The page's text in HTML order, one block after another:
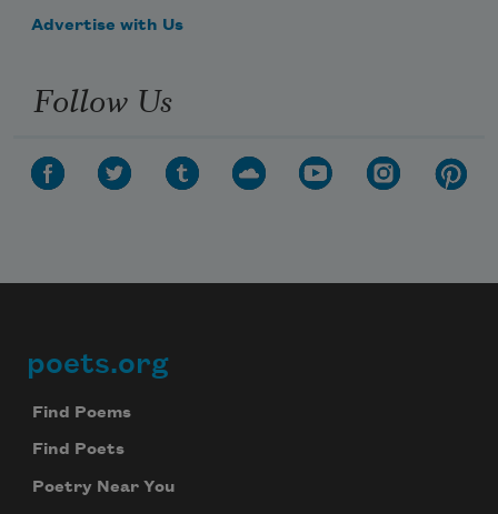
Advertise with Us
Follow Us
Footer
poets.org
Find Poems
Find Poets
Poetry Near You
your inbox every day.